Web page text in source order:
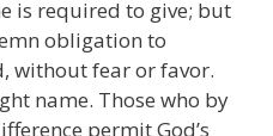
is required to give; but
obligation to
without fear or favor.
name. Those who by
permit God’s